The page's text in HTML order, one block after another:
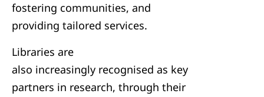
fostering communities, and
providing tailored services.
Libraries are
also increasingly recognised as key
partners in research, through their